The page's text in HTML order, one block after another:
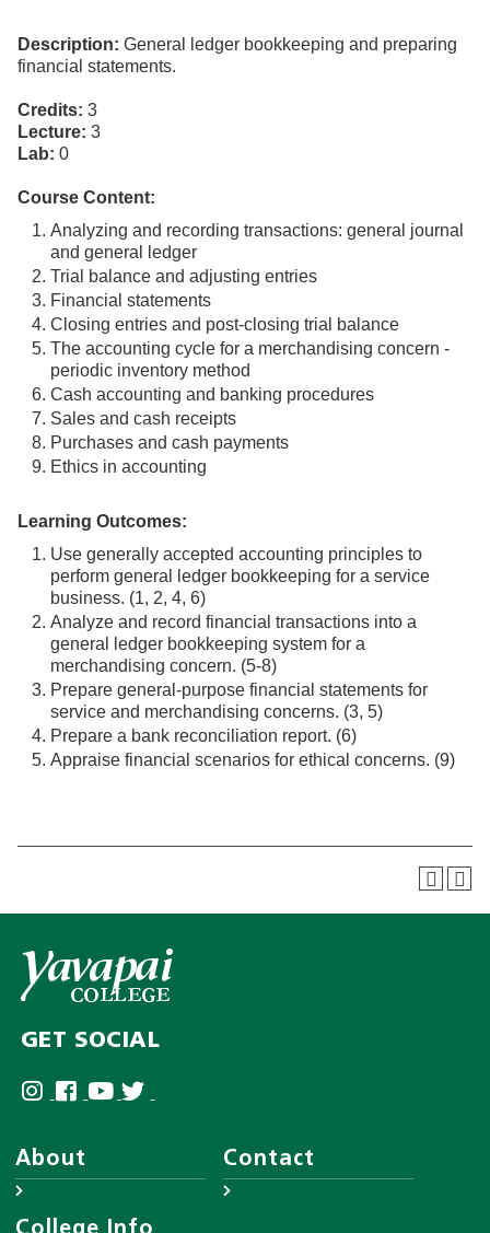
Description: General ledger bookkeeping and preparing
financial statements.
Credits: 3
Lecture: 3
Lab: 0
Course Content:
Analyzing and recording transactions: general journal
and general ledger
Trial balance and adjusting entries
Financial statements
Closing entries and post-closing trial balance
The accounting cycle for a merchandising concern -
periodic inventory method
Cash accounting and banking procedures
Sales and cash receipts
Purchases and cash payments
Ethics in accounting
Learning Outcomes:
Use generally accepted accounting principles to
perform general ledger bookkeeping for a service
business. (1, 2, 4, 6)
Analyze and record financial transactions into a
general ledger bookkeeping system for a
merchandising concern. (5-8)
Prepare general-purpose financial statements for
service and merchandising concerns. (3, 5)
Prepare a bank reconciliation report. (6)
Appraise financial scenarios for ethical concerns. (9)
GET SOCIAL
About Contact